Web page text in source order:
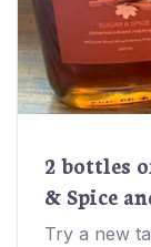
2 bottles
& Spice
Try a new